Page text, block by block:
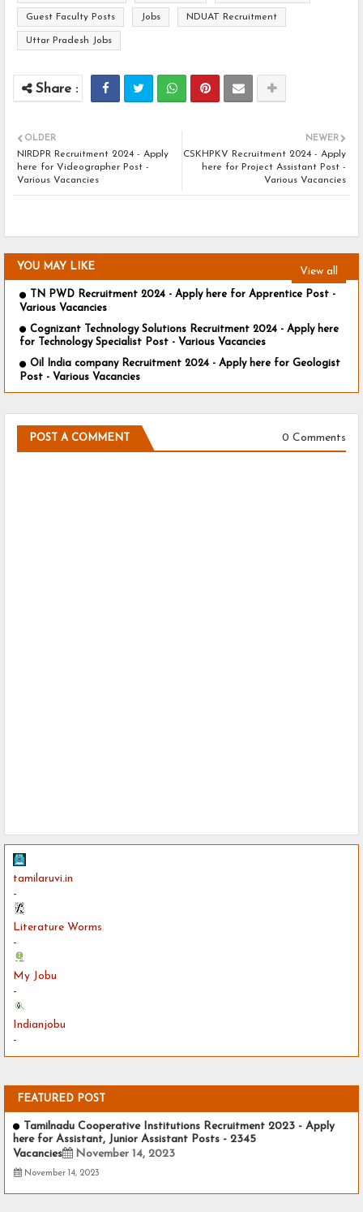
Guest Faculty Posts Jobs NDUAT Recruitment
Uttar Pradesh Jobs
NEWER
CSKHPKV Recruitment 2024 - Apply
here for Project Assistant Post -
Various Vacancies
OLDER
NIRDPR Recruitment 2024 - Apply
here for Videographer Post -
Various Vacancies
YOU MAY LIKE View all
TN PWD Recruitment 2024 - Apply here for Apprentice Post -
Various Vacancies
Cognizant Technology Solutions Recruitment 2024 - Apply here
for Technology Specialist Post - Various Vacancies
Oil India company Recruitment 2024 - Apply here for Geologist
Post - Various Vacancies
POST A COMMENT 0 Comments
tamilaruvi.in
-
Literature Worms
-
My Jobu
-
Indianjobu
-
FEATURED POST
Tamilnadu Cooperative Institutions Recruitment 2023 - Apply
here for Assistant, Junior Assistant Posts - 2345
Vacancies
November 14, 2023
November 14, 2023